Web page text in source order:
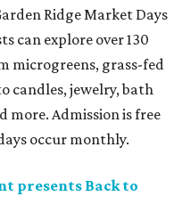
Ridge Market Days
can explore over 130
microgreens, grass-fed
candles, jewelry, bath
Admission is free
occur monthly.
presents Back to